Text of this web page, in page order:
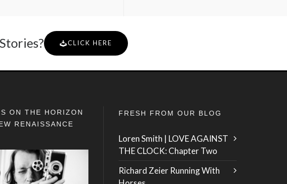
CLICK HERE
ON THE HORIZON
RENAISSANCE
FRESH FROM OUR BLOG
Loren Smith | LOVE AGAINST
THE CLOCK: Chapter Two
Richard Zeier Running With